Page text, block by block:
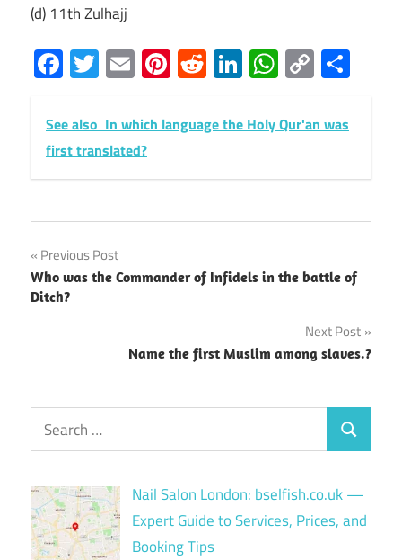
(d) 11th Zulhajj
Facebook
Twitter
EmailPinterest
RedditLinkedIn
Copy
Link
See also In which language the Holy Qur'an was
first translated?
Post
navigation
Previous Post
Who was the Commander of Infidels in the battle of
Ditch?
Next Post
Name the first Muslim among slaves.?
Search
for:
Search
Nail Salon London: bselfish.co.uk —
Expert Guide to Services, Prices, and
Booking Tips